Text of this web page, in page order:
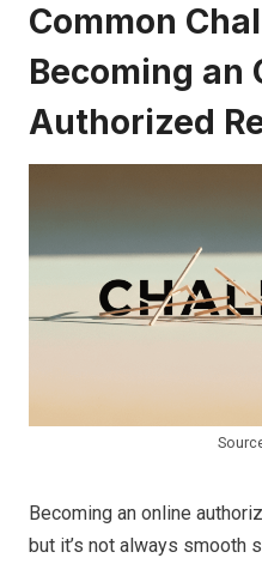
Common
Becoming an
Authorized
Becoming an online
but it’s not always smooth